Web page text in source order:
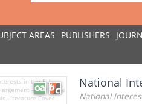
AREAS PUBLISHERS
National
National